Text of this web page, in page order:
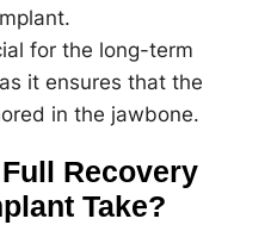
for the long-term
it ensures that the
in the jawbone.
Recovery
Take?